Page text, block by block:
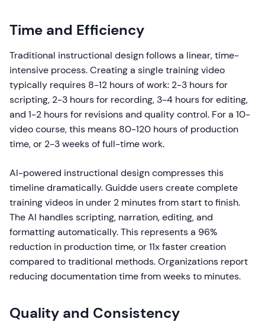
Time and Efficiency
Traditional instructional design follows a linear, time-
intensive process. Creating a single training video
typically requires 8-12 hours of work: 2-3 hours for
scripting, 2-3 hours for recording, 3-4 hours for editing,
and 1-2 hours for revisions and quality control. For a 10-
video course, this means 80-120 hours of production
time, or 2-3 weeks of full-time work.
AI-powered instructional design compresses this
timeline dramatically. Guidde users create complete
training videos in under 2 minutes from start to finish.
The AI handles scripting, narration, editing, and
formatting automatically. This represents a 96%
reduction in production time, or 11x faster creation
compared to traditional methods. Organizations report
reducing documentation time from weeks to minutes.
Quality and Consistency